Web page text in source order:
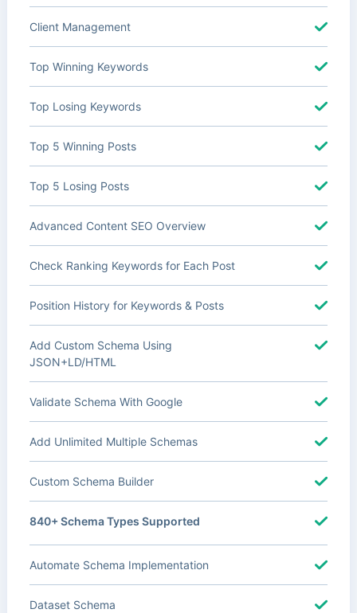
Client Management
Top Winning Keywords
Top Losing Keywords
Top 5 Winning Posts
Top 5 Losing Posts
Advanced Content SEO Overview
Check Ranking Keywords for Each Post
Position History for Keywords & Posts
Add Custom Schema Using
JSON+LD/HTML
Validate Schema With Google
Add Unlimited Multiple Schemas
Custom Schema Builder
840+ Schema Types Supported
Automate Schema Implementation
Dataset Schema